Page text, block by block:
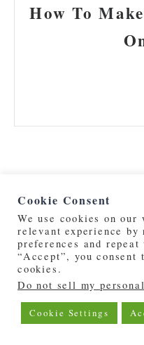
How To
©2019 - 2026 |
About Us
Advertise
Cookie Consent
We use cookies on our
relevant experience by
preferences and
“Accept”, you
cookies.
Do not sell my
Cookie Settings